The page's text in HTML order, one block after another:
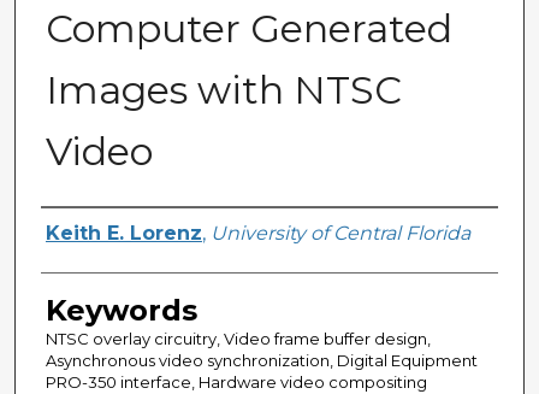
Computer Generated
Images with NTSC
Video
Author
Keith E. Lorenz, University of Central Florida
Keywords
NTSC overlay circuitry, Video frame buffer design,
Asynchronous video synchronization, Digital Equipment
PRO-350 interface, Hardware video compositing